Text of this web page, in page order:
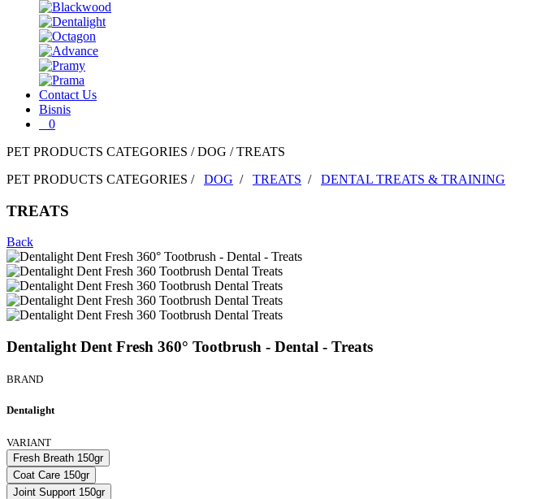
Contact Us
Bisnis
0
PET PRODUCTS CATEGORIES / DOG / TREATS
PET PRODUCTS CATEGORIES / DOG / TREATS / DENTAL TREATS & TRAINING
TREATS
Back
Dentalight Dent Fresh 360° Tootbrush - Dental - Treats
BRAND
Dentalight
VARIANT
Fresh Breath 150gr
Coat Care 150gr
Joint Support 150gr